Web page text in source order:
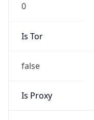
0
Is Tor
false
Is Proxy